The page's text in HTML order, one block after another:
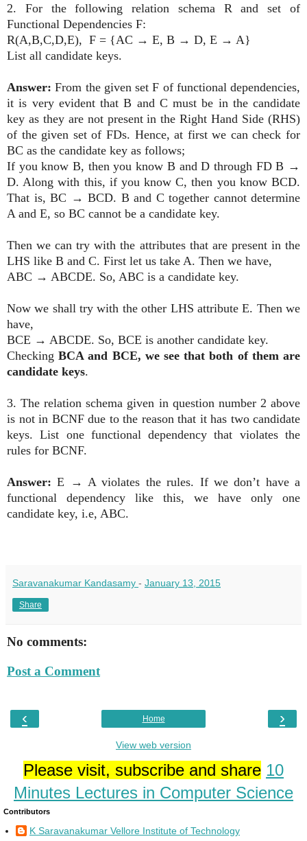
2. For the following relation schema R and set of
Functional Dependencies F:
R(A,B,C,D,E), F = {AC → E, B → D, E → A}
List all candidate keys.
Answer: From the given set F of functional dependencies,
it is very evident that B and C must be in the candidate
key as they are not present in the Right Hand Side (RHS)
of the given set of FDs. Hence, at first we can check for
BC as the candidate key as follows;
If you know B, then you know B and D through FD B →
D. Along with this, if you know C, then you know BCD.
That is, BC → BCD. B and C together cannot determine
A and E, so BC cannot be a candidate key.
Then we can try with the attributes that are present in the
LHS like B and C. First let us take A. Then we have,
ABC → ABCDE. So, ABC is a candidate key.
Now we shall try with the other LHS attribute E. Then we
have,
BCE → ABCDE. So, BCE is another candidate key.
CheckingBCA and BCE, we see that both of them are
candidate keys.
3. The relation schema given in question number 2 above
is not in BCNF due to the reason that it has two candidate
keys. List one functional dependency that violates the
rules for BCNF.
Answer: E → A violates the rules. If we don’t have a
functional dependency like this, we have only one
candidate key, i.e, ABC.
Saravanakumar Kandasamy - January 13, 2015
Share
No comments:
Post a Comment
‹ ›
Home
View web version
Please visit, subscribe and share 10
Minutes Lectures in Computer Science
Contributors
K Saravanakumar Vellore Institute of Technology